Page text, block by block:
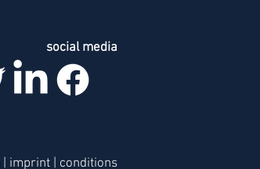
social media
| imprint | conditions